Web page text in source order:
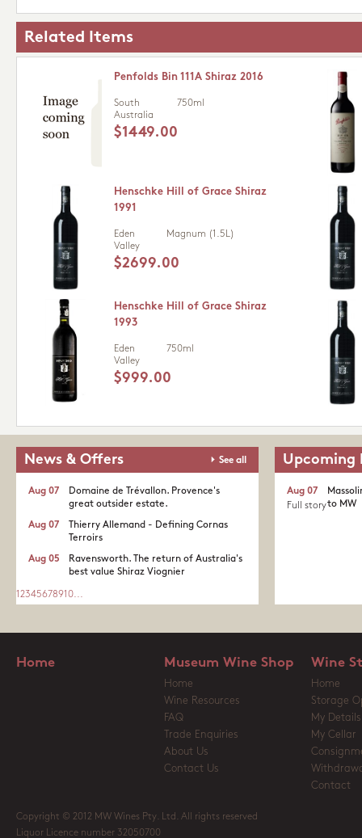
Related Items
Penfolds Bin 111A Shiraz 2016
South
Australia
750ml
$1449.00
Henschke Hill of Grace Shiraz
1991
Eden
Valley
Magnum (1.5L)
$2699.00
Henschke Hill of Grace Shiraz
1993
Eden
Valley
750ml
$999.00
News & Offers See all
Domaine de Trévallon. Provence's
great outsider estate.​
Aug 07
Thierry Allemand - Defining Cornas
Terroirs
Aug 07
Ravensworth. The return of Australia's
best value Shiraz Viognier
Aug 05
1 2345678910...
Upcoming
to MW
Aug 07
Full story
Home Museum Wine Shop
Home
Wine Resources
FAQ
Trade Enquiries
About Us
Contact Us
Wine
Home
Storage
My Details
My Cellar
Contact
Copyright © 2012 MW Wines Pty. Ltd. All rights reserved
Liquor Licence number 32050700